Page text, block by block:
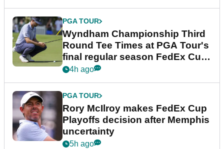
PGA TOUR
Wyndham Championship Third
Round Tee Times at PGA Tour's
final regular season FedEx Cup
event
4h ago
PGA TOUR
Rory McIlroy makes FedEx Cup
Playoffs decision after Memphis
uncertainty
5h ago